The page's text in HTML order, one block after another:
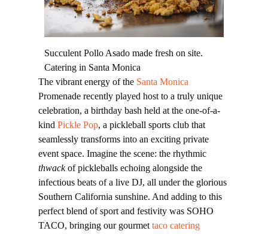
Succulent Pollo Asado made fresh on site.
Catering in Santa Monica
The vibrant energy of the Santa Monica
Promenade recently played host to a truly unique
celebration, a birthday bash held at the one-of-a-
kind Pickle Pop, a pickleball sports club that
seamlessly transforms into an exciting private
event space. Imagine the scene: the rhythmic
thwackof pickleballs echoing alongside the
infectious beats of a live DJ, all under the glorious
Southern California sunshine. And adding to this
perfect blend of sport and festivity was SOHO
TACO, bringing our gourmet taco catering